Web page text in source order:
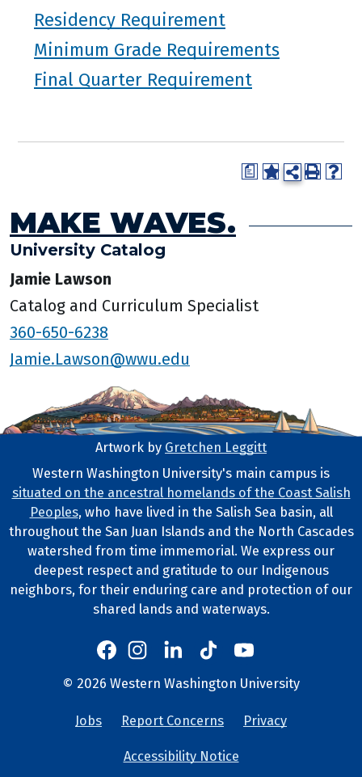
Residency Requirement
Minimum Grade Requirements
Final Quarter Requirement
a
MAKE WAVES.
University Catalog
Jamie Lawson
Catalog and Curriculum Specialist
360-650-6238
Jamie.Lawson@wwu.edu
Footer Artwork
Artwork by Gretchen Leggitt
Tribal Lands Statement
Western Washington University's main campus is
situated on the ancestral homelands of the Coast Salish
Peoples, who have lived in the Salish Sea basin, all
throughout the San Juan Islands and the North Cascades
watershed from time immemorial. We express our
deepest respect and gratitude to our Indigenous
neighbors, for their enduring care and protection of our
shared lands and waterways.
Western
Western's Facebook
Western's Instagram
Western's LinkedIn
Western's TikTok
Western's YouTube
Copyright and Contact Info
© 2026 Western Washington University
University
Jobs Report Concerns Privacy
Accessibility Notice